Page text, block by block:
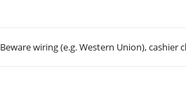
Beware wiring (e.g. Western Union), cashier